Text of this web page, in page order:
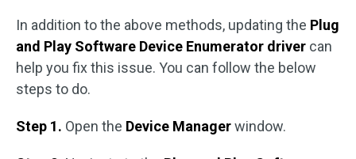
In addition to the above methods, updating the Plug
and Play Software Device Enumerator driver can
help you fix this issue. You can follow the below
steps to do.
Step 1. Open the Device Managerwindow.